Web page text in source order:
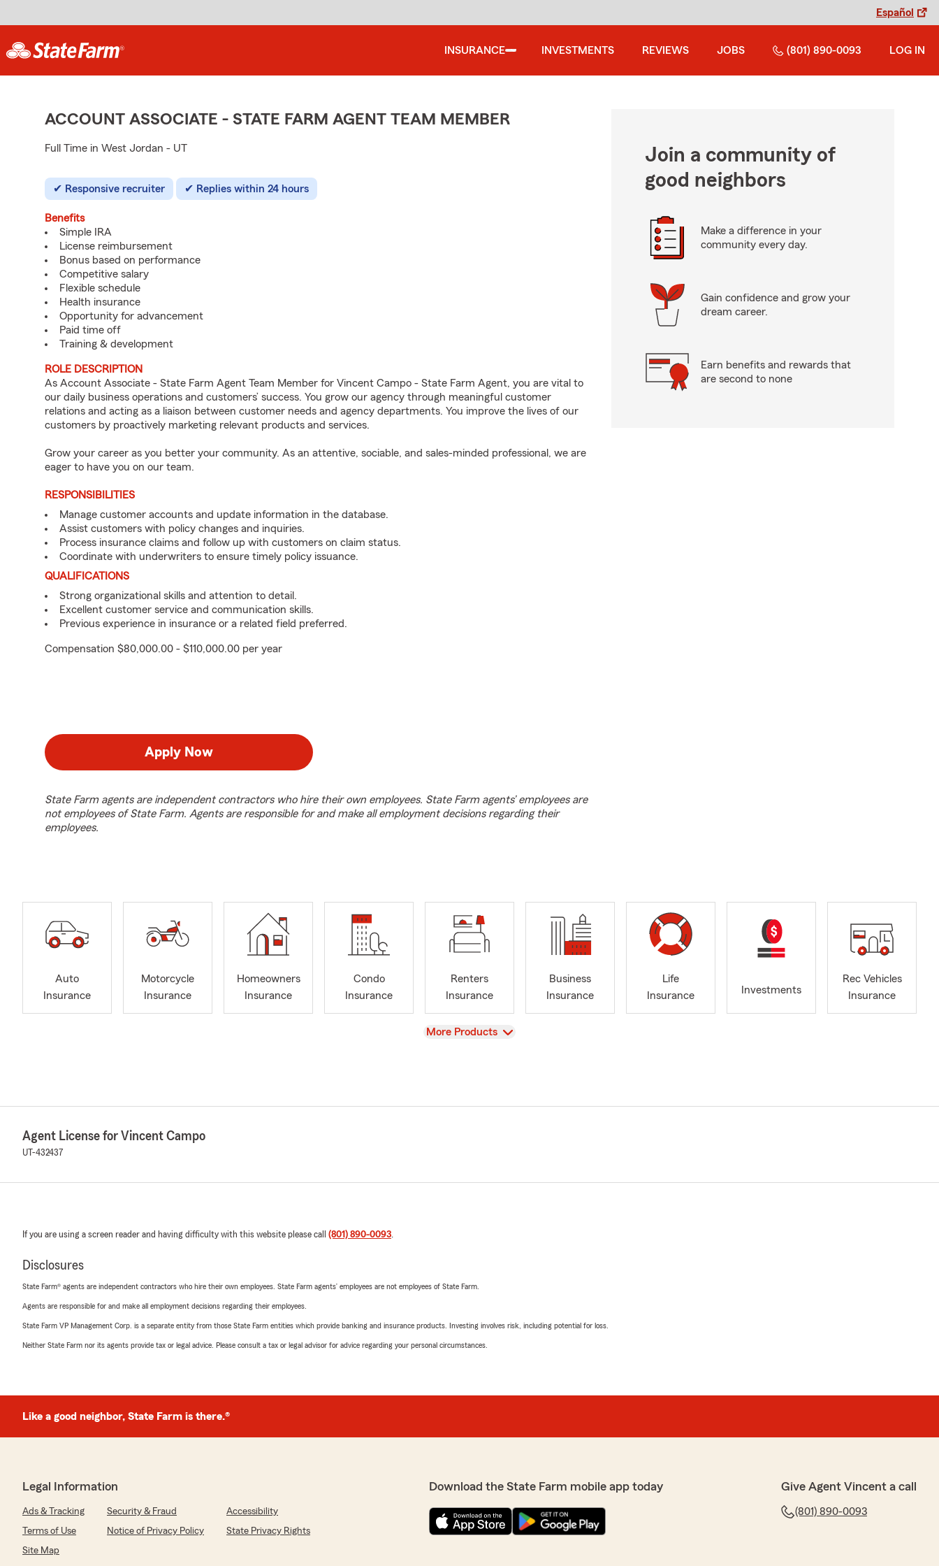
Español
INSURANCE INVESTMENTS REVIEWS JOBS (801) 890-0093 LOG IN
ACCOUNT ASSOCIATE - STATE FARM AGENT TEAM MEMBER
Full Time in West Jordan - UT
Responsive recruiter Replies within 24 hours
Benefits
Simple IRA
License reimbursement
Bonus based on performance
Competitive salary
Flexible schedule
Health insurance
Opportunity for advancement
Paid time off
Training & development
ROLE DESCRIPTION
As Account Associate - State Farm Agent Team Member for Vincent Campo - State Farm Agent, you are vital to
our daily business operations and customers’ success. You grow our agency through meaningful customer
relations and acting as a liaison between customer needs and agency departments. You improve the lives of our
customers by proactively marketing relevant products and services.
Grow your career as you better your community. As an attentive, sociable, and sales-minded professional, we are
eager to have you on our team.
RESPONSIBILITIES
Manage customer accounts and update information in the database.
Assist customers with policy changes and inquiries.
Process insurance claims and follow up with customers on claim status.
Coordinate with underwriters to ensure timely policy issuance.
QUALIFICATIONS
Strong organizational skills and attention to detail.
Excellent customer service and communication skills.
Previous experience in insurance or a related field preferred.
Compensation $80,000.00 - $110,000.00 per year
Apply Now
State Farm agents are independent contractors who hire their own employees. State Farm agents’ employees are
not employees of State Farm. Agents are responsible for and make all employment decisions regarding their
employees.
Join a community of
good neighbors
Make a difference in your
community every day.
Gain confidence and grow your
dream career.
Earn benefits and rewards that
are second to none
Auto
Insurance
Motorcycle
Insurance
Homeowners
Insurance
Condo
Insurance
Renters
Insurance
Business
Insurance
Life
Insurance
Investments
Rec Vehicles
Insurance
View
More Products
Agent License for Vincent Campo
UT-432437
If you are using a screen reader and having difficulty with this website please call (801) 890-0093.
Disclosures
State Farm® agents are independent contractors who hire their own employees. State Farm agents’ employees are not employees of State Farm.
Agents are responsible for and make all employment decisions regarding their employees.
State Farm VP Management Corp. is a separate entity from those State Farm entities which provide banking and insurance products. Investing involves risk, including potential for loss.
Neither State Farm nor its agents provide tax or legal advice. Please consult a tax or legal advisor for advice regarding your personal circumstances.
Like a good neighbor, State Farm is there.®
Legal Information
Ads & Tracking Security & Fraud
Accessibility
Terms of Use
Notice of Privacy Policy
State Privacy Rights
Site Map
Download the State Farm mobile app today Give Agent Vincent a call
(801) 890-0093